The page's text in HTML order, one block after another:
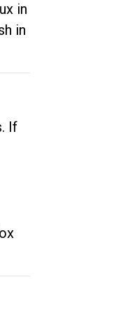
in
in
If